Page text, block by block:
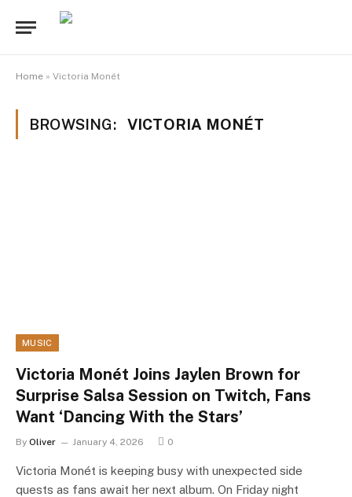
Home » Victoria Monét
BROWSING: VICTORIA MONÉT
MUSIC
Victoria Monét Joins Jaylen Brown for
Surprise Salsa Session on Twitch, Fans
Want ‘Dancing With the Stars’
By Oliver January 4, 2026 0
Victoria Monét is keeping busy with unexpected side
quests as fans await her next album. On Friday night